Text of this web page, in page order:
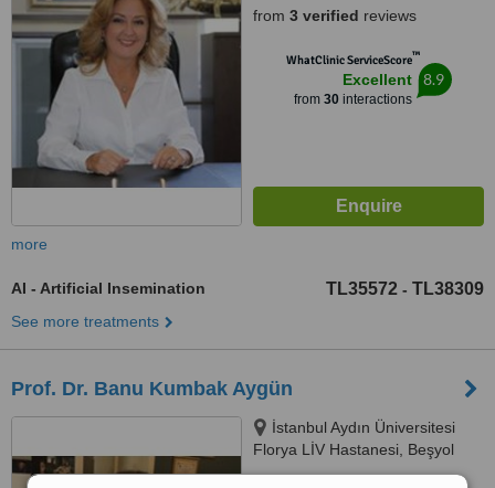
from 3 verified reviews
WhatClinic ServiceScore™
Excellent
from 30interactions
8.9
more
AI - Artificial Insemination TL35572 - TL38309
See more treatments
Prof. Dr. Banu Kumbak Aygün
İstanbul Aydın Üniversitesi
Florya LİV Hastanesi, Beşyol
Mah. Akasya Sok. No: 4